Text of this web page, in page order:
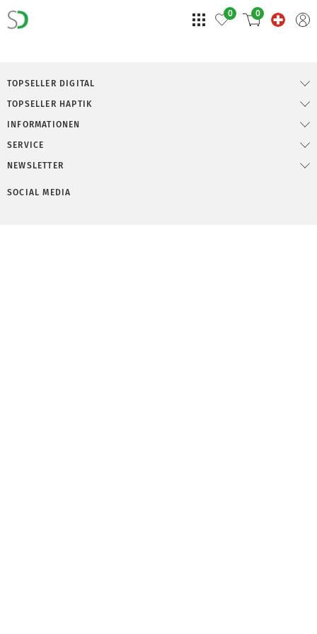
0 0
TOPSELLER DIGITAL
TOPSELLER HAPTIK
INFORMATIONEN
SERVICE
NEWSLETTER
SOCIAL MEDIA